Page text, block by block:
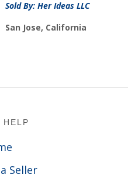
Sold By: Her Ideas LLC
San Jose, California
HELP
Seller